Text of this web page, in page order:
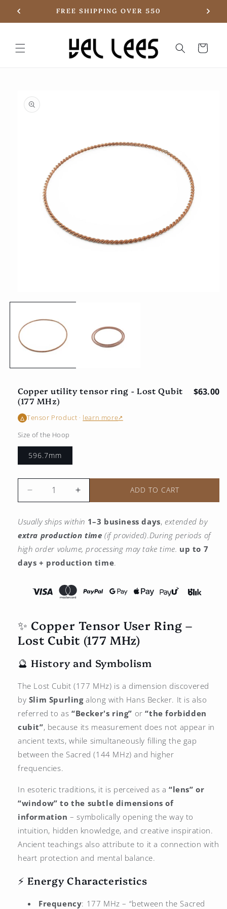
Skip to
content
FREE SHIPPING OVER 550
Basket
product
information
multimedia
the
modal
window
Copper utility tensor ring - Lost Qubit
(177 MHz)
$63.00
△ Tensor Product · learn more↗
Size of the Hoop
596.7mm
Reduce
the
for
Copper
utility
ring
Lost
MHz)
Increase
the
for
Copper
utility
tensor
ring
Lost
MHz)
ADD TO CART
Usually ships within 1–3 business days, extended by
extra production time (if provided). During periods of
high order volume, processing may take time. up to 7
days + production time.
✨ Copper Tensor User Ring –
Lost Cubit (177 MHz)
🔮 History and Symbolism
The Lost Cubit (177 MHz) is a dimension discovered
by Slim Spurlingalong with Hans Becker. It is also
referred to as “Becker's ring” or“the forbidden
cubit”, because its measurement does not appear in
ancient texts, while simultaneously filling the gap
between the Sacred (144 MHz) and higher
frequencies.
In esoteric traditions, it is perceived as a “lens” or
“window” to the subtle dimensions of
information – symbolically opening the way to
intuition, hidden knowledge, and creative inspiration.
Ancient teachings also attribute to it a connection with
heart protection and mental balance.
⚡ Energy Characteristics
Frequency: 177 MHz – “between the Sacred